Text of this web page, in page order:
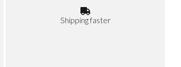
Shipping faster